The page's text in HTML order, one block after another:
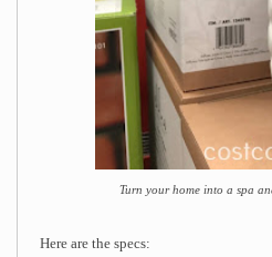
Turn your home into a spa
Here are the specs: